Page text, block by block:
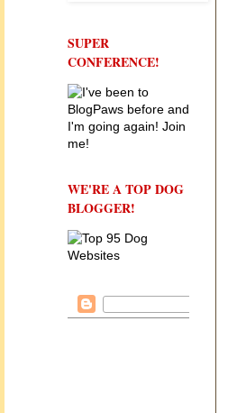
SUPER
CONFERENCE!
WE'RE A TOP DOG
BLOGGER!